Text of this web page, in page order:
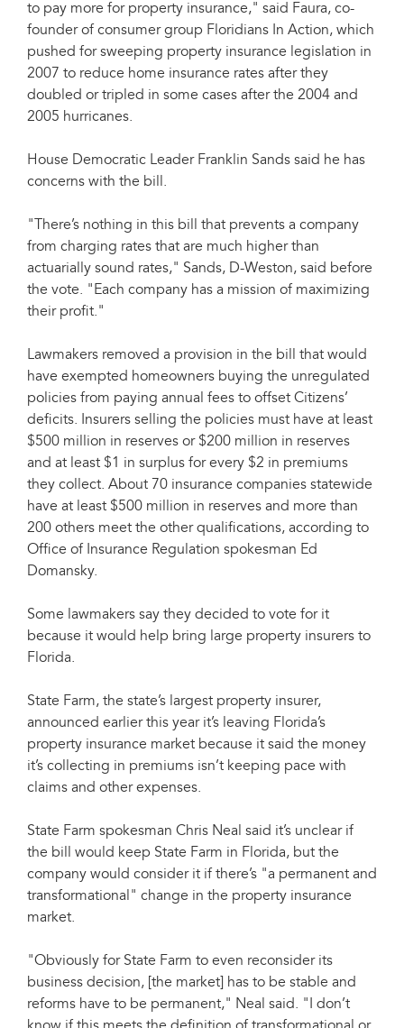
to pay more for property insurance," said Faura, co-
founder of consumer group Floridians In Action, which
pushed for sweeping property insurance legislation in
2007 to reduce home insurance rates after they
doubled or tripled in some cases after the 2004 and
2005 hurricanes.
House Democratic Leader Franklin Sands said he has
concerns with the bill.
"There’s nothing in this bill that prevents a company
from charging rates that are much higher than
actuarially sound rates," Sands, D-Weston, said before
the vote. "Each company has a mission of maximizing
their profit."
Lawmakers removed a provision in the bill that would
have exempted homeowners buying the unregulated
policies from paying annual fees to offset Citizens’
deficits. Insurers selling the policies must have at least
$500 million in reserves or $200 million in reserves
and at least $1 in surplus for every $2 in premiums
they collect. About 70 insurance companies statewide
have at least $500 million in reserves and more than
200 others meet the other qualifications, according to
Office of Insurance Regulation spokesman Ed
Domansky.
Some lawmakers say they decided to vote for it
because it would help bring large property insurers to
Florida.
State Farm, the state’s largest property insurer,
announced earlier this year it’s leaving Florida’s
property insurance market because it said the money
it’s collecting in premiums isn’t keeping pace with
claims and other expenses.
State Farm spokesman Chris Neal said it’s unclear if
the bill would keep State Farm in Florida, but the
company would consider it if there’s "a permanent and
transformational" change in the property insurance
market.
"Obviously for State Farm to even reconsider its
business decision, [the market] has to be stable and
reforms have to be permanent," Neal said. "I don’t